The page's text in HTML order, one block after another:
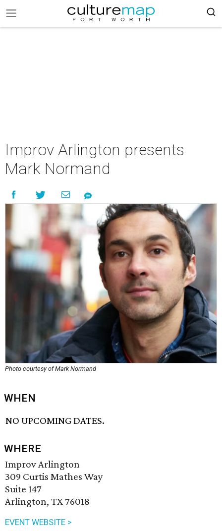
Improv Arlington presents
Mark Normand
Photo courtesy of Mark Normand
WHEN
NO UPCOMING DATES.
WHERE
Improv Arlington
309 Curtis Mathes Way
Suite 147
Arlington, TX 76018
EVENT WEBSITE >